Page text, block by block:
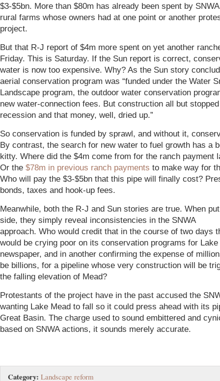
$3-$5bn. More than $80m has already been spent by
rural farms whose owners had at one point or another
project.
But that R-J report of $4m more spent on yet another
Friday. This is Saturday. If the Sun report is correct,
water is now too expensive. Why? As the Sun story
aerial conservation program was “funded under the Water
Landscape program, the outdoor water conservation
new water-connection fees. But construction all but
recession and that money, well, dried up.”
So conservation is funded by sprawl, and without it,
By contrast, the search for new water to fuel growth has a
kitty. Where did the $4m come from for the ranch payment
Or the $78m in previous ranch payments to make way for
Who will pay the $3-$5bn that this pipe will finally cost?
bonds, taxes and hook-up fees.
Meanwhile, both the R-J and Sun stories are true. When
side, they simply reveal inconsistencies in the SNWA
approach. Who would credit that in the course of two days
would be crying poor on its conservation programs for Lake
newspaper, and in another confirming the expense of
be billions, for a pipeline whose very construction will be
the falling elevation of Mead?
Protestants of the project have in the past accused the
wanting Lake Mead to fall so it could press ahead with its
Great Basin. The charge used to sound embittered and
based on SNWA actions, it sounds merely accurate.
Category: Landscape reform